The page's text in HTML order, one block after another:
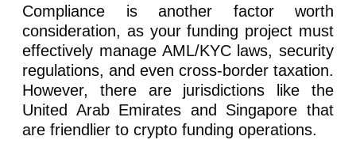
Compliance is another factor worth
consideration, as your funding project must
effectively manage AML/KYC laws, security
regulations, and even cross-border taxation.
However, there are jurisdictions like the
United Arab Emirates and Singapore that
are friendlier to crypto funding operations.